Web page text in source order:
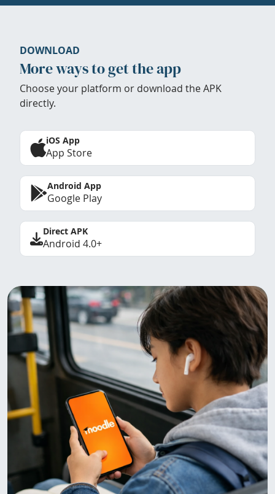
DOWNLOAD
More ways to get the app
Choose your platform or download the APK
directly.
iOS App
App Store
Android App
Google Play
Direct APK
Android 4.0+